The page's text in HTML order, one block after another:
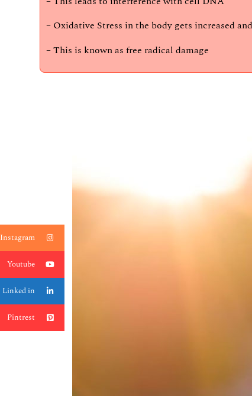
– Oxidative Stress in the body gets increased
– This is known as free radical damage
Instagram
Youtube
Linked in
Pintrest